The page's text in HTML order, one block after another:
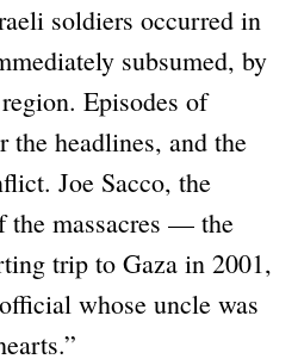
soldiers occurred in
subsumed, by
Episodes of
headlines, and the
Joe Sacco, the
the massacres — the
trip to Gaza in 2001,
whose uncle was